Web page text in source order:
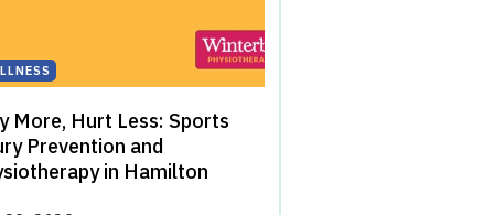
More, Hurt Less: Sports
Prevention and
in Hamilton